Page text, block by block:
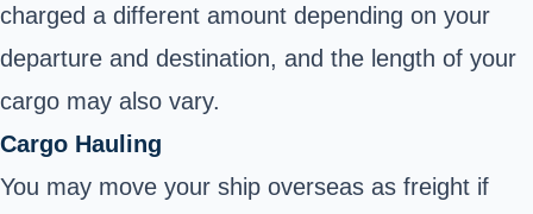
charged a different amount depending on your
departure and destination, and the length of your
cargo may also vary.
Cargo Hauling
You may move your ship overseas as freight if